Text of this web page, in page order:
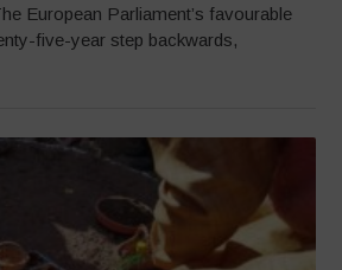
European Parliament’s favourable
five-year step backwards,